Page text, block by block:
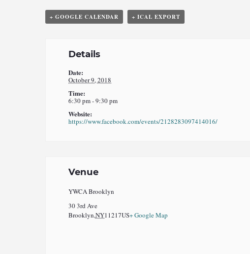
+ GOOGLE CALENDAR + ICAL EXPORT
Details
Date:
October 9, 2018
Time:
6:30 pm - 9:30 pm
Website:
https://www.facebook.com/events/2128283097414016/
Venue
YWCA Brooklyn
30 3rd Ave
Brooklyn,NY11217US+ Google Map